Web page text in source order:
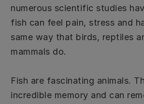
numerous scientific studies
fish can feel pain, stress and
same way that birds, reptiles
mammals do.
Fish are fascinating animals.
incredible memory and can